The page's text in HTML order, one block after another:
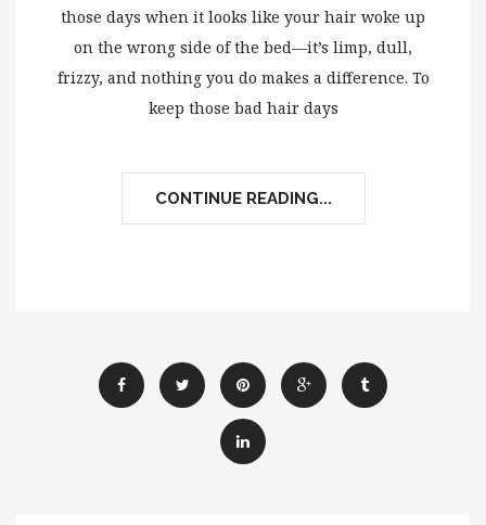
those days when it looks like your hair woke up
on the wrong side of the bed—it’s limp, dull,
frizzy, and nothing you do makes a difference. To
keep those bad hair days
CONTINUE READING...